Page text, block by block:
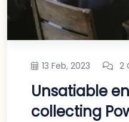
13 Feb, 2023 2
Unsatiable
collecting